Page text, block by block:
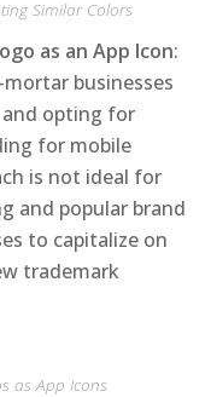
Similar Colors
as an App Icon:
businesses
opting for
for mobile
is not ideal for
and popular brand
to capitalize on
trademark
as App Icons